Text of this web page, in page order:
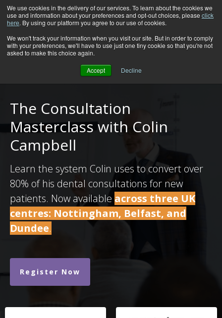
We use cookies in the delivery of our services. To learn about the cookies we
use and information about your preferences and opt-out choices, please click
here. By using our platform you agree to our use of cookies.
We won't track your information when you visit our site. But in order to comply
with your preferences, we'll have to use just one tiny cookie so that you're not
asked to make this choice again.
Accept Decline
The Consultation
Masterclass with Colin
Campbell
Learn the system Colin uses to convert over
80% of his dental consultations for new
patients. Now available across three UK
centres: Nottingham, Belfast, and
Dundee.
Register Now